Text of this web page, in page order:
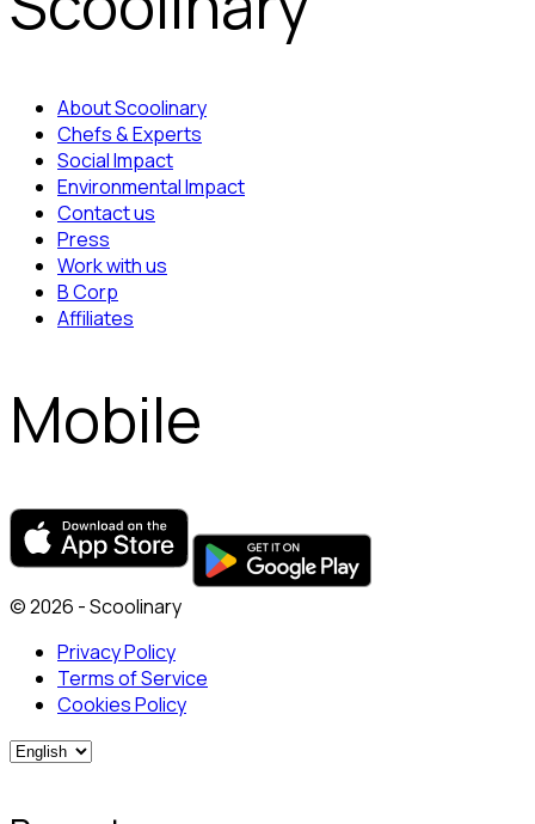
About Scoolinary
Chefs & Experts
Social Impact
Environmental Impact
Contact us
Press
Work with us
B Corp
Affiliates
Mobile
© 2026 - Scoolinary
Privacy Policy
Terms of Service
Cookies Policy